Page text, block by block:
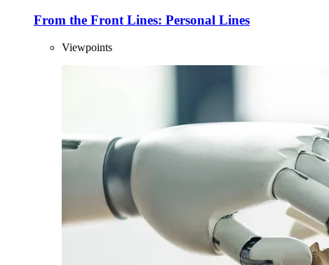
From the Front Lines: Personal Lines
Viewpoints